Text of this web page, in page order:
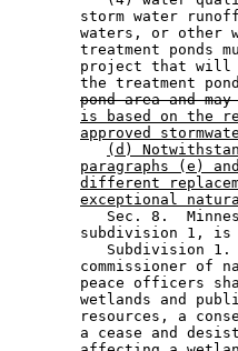
storm water
waters, or other
treatment ponds
project that
the treatment
pond area and
is based on the
approved
(d)
paragraphs (e)
different
exceptional
Sec. 8.
subdivision 1, is
Subdivision
commissioner of
peace officers
wetlands and
resources, a
a cease and